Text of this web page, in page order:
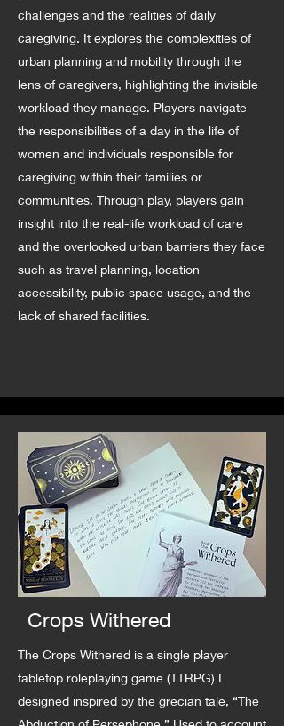
challenges and the realities of daily
caregiving. It explores the complexities of
urban planning and mobility through the
lens of caregivers, highlighting the invisible
workload they manage. Players navigate
the responsibilities of a day in the life of
women and individuals responsible for
caregiving within their families or
communities. Through play, players gain
insight into the real-life workload of care
and the overlooked urban barriers they face
such as travel planning, location
accessibility, public space usage, and the
lack of shared facilities.
Crops Withered
The Crops Withered is a single player
tabletop roleplaying game (TTRPG) I
designed inspired by the grecian tale, “The